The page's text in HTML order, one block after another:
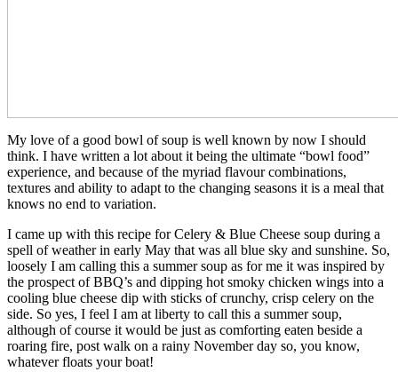
My love of a good bowl of soup is well known by now I should
think. I have written a lot about it being the ultimate “bowl food”
experience, and because of the myriad flavour combinations,
textures and ability to adapt to the changing seasons it is a meal that
knows no end to variation.
I came up with this recipe for Celery & Blue Cheese soup during a
spell of weather in early May that was all blue sky and sunshine. So,
loosely I am calling this a summer soup as for me it was inspired by
the prospect of BBQ’s and dipping hot smoky chicken wings into a
cooling blue cheese dip with sticks of crunchy, crisp celery on the
side. So yes, I feel I am at liberty to call this a summer soup,
although of course it would be just as comforting eaten beside a
roaring fire, post walk on a rainy November day so, you know,
whatever floats your boat!